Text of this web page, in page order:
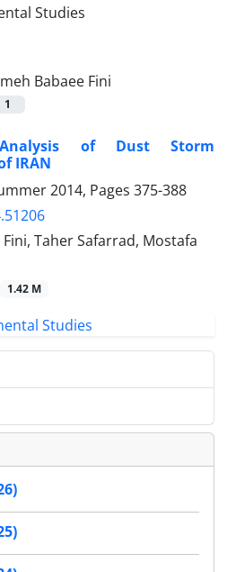
Babaee Fini
1
Analysis of Dust Storm
IRAN
2014, Pages 375-388
Taher Safarrad, Mostafa
1.42 M